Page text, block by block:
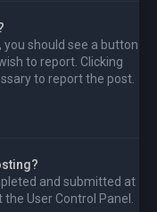
should see a button
to report. Clicking
to report the post.
and submitted at
User Control Panel.